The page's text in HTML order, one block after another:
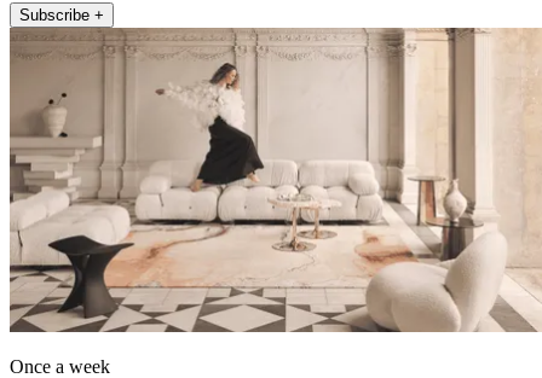
Subscribe +
Once a week